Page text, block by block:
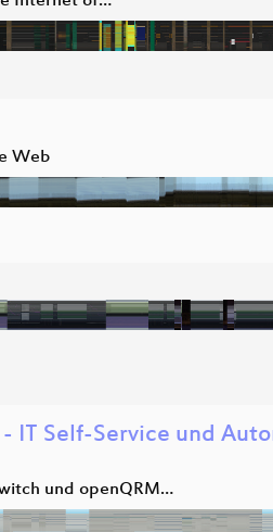
Web
IT Self-Service und
und openQRM…